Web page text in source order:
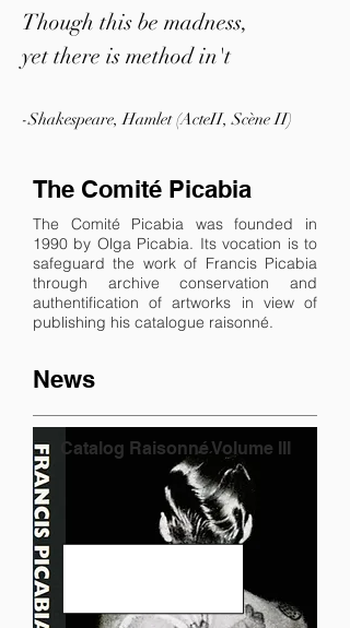
Though this be madness,
yet there is method in't
-Shakespeare, Hamlet (ActeII, Scène II)
The Comité Picabia
The Comité Picabia was founded in
1990 by Olga Picabia. Its vocation is to
safeguard the work of Francis Picabia
through archive conservation and
authentification of artworks in view of
publishing his catalogue raisonné.
News
Catalog Raisonné Volume III